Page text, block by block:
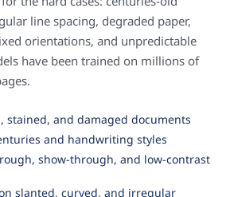
with clean, predictable layouts.
the hard cases: centuries-old
line spacing, degraded paper,
orientations, and unpredictable
have been trained on millions of
stained, and damaged documents
and handwriting styles
show-through, and low-contrast